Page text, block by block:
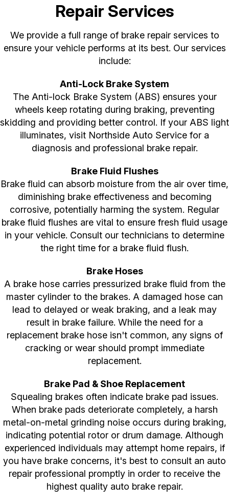
Repair Services
We provide a full range of brake repair services to
ensure your vehicle performs at its best. Our services
include:
Anti-Lock Brake System
The Anti-lock Brake System (ABS) ensures your
wheels keep rotating during braking, preventing
skidding and providing better control. If your ABS light
illuminates, visit Northside Auto Service for a
diagnosis and professional brake repair.
Brake Fluid Flushes
Brake fluid can absorb moisture from the air over time,
diminishing brake effectiveness and becoming
corrosive, potentially harming the system. Regular
brake fluid flushes are vital to ensure fresh fluid usage
in your vehicle. Consult our technicians to determine
the right time for a brake fluid flush.
Brake Hoses
A brake hose carries pressurized brake fluid from the
master cylinder to the brakes. A damaged hose can
lead to delayed or weak braking, and a leak may
result in brake failure. While the need for a
replacement brake hose isn't common, any signs of
cracking or wear should prompt immediate
replacement.
Brake Pad & Shoe Replacement
Squealing brakes often indicate brake pad issues.
When brake pads deteriorate completely, a harsh
metal-on-metal grinding noise occurs during braking,
indicating potential rotor or drum damage. Although
experienced individuals may attempt home repairs, if
you have brake concerns, it's best to consult an auto
repair professional promptly in order to receive the
highest quality auto brake repair.